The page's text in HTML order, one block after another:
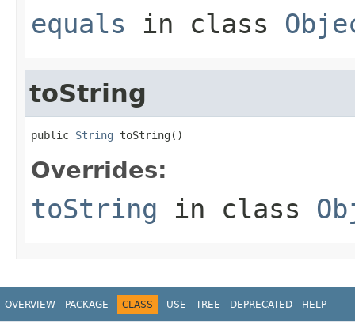
equals in class
toString
public String toString()
Overrides:
toString in class
OVERVIEW PACKAGE CLASS USE TREE DEPRECATED HELP